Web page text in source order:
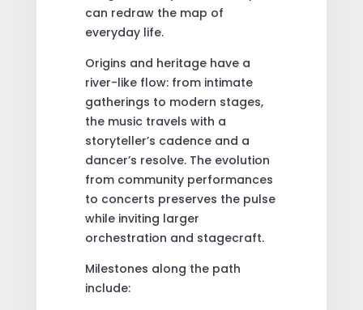
can redraw the map of
everyday life.
Origins and heritage have a
river-like flow: from intimate
gatherings to modern stages,
the music travels with a
storyteller’s cadence and a
dancer’s resolve. The evolution
from community performances
to concerts preserves the pulse
while inviting larger
orchestration and stagecraft.
Milestones along the path
include: